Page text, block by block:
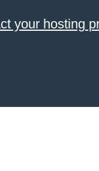
your hosting